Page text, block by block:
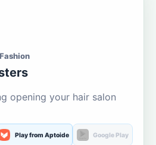
opening your hair salon
Play from Aptoide Google Play